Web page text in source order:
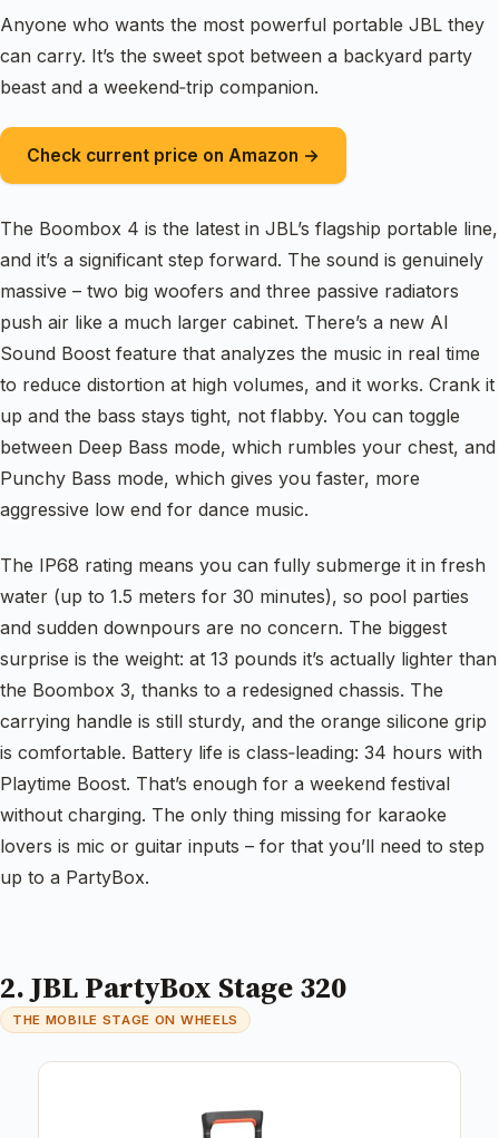
Anyone who wants the most powerful portable JBL they
can carry. It’s the sweet spot between a backyard party
beast and a weekend‑trip companion.
Check current price on Amazon →
The Boombox 4 is the latest in JBL’s flagship portable line,
and it’s a significant step forward. The sound is genuinely
massive – two big woofers and three passive radiators
push air like a much larger cabinet. There’s a new AI
Sound Boost feature that analyzes the music in real time
to reduce distortion at high volumes, and it works. Crank it
up and the bass stays tight, not flabby. You can toggle
between Deep Bass mode, which rumbles your chest, and
Punchy Bass mode, which gives you faster, more
aggressive low end for dance music.
The IP68 rating means you can fully submerge it in fresh
water (up to 1.5 meters for 30 minutes), so pool parties
and sudden downpours are no concern. The biggest
surprise is the weight: at 13 pounds it’s actually lighter than
the Boombox 3, thanks to a redesigned chassis. The
carrying handle is still sturdy, and the orange silicone grip
is comfortable. Battery life is class‑leading: 34 hours with
Playtime Boost. That’s enough for a weekend festival
without charging. The only thing missing for karaoke
lovers is mic or guitar inputs – for that you’ll need to step
up to a PartyBox.
2. JBL PartyBox Stage 320
THE MOBILE STAGE ON WHEELS